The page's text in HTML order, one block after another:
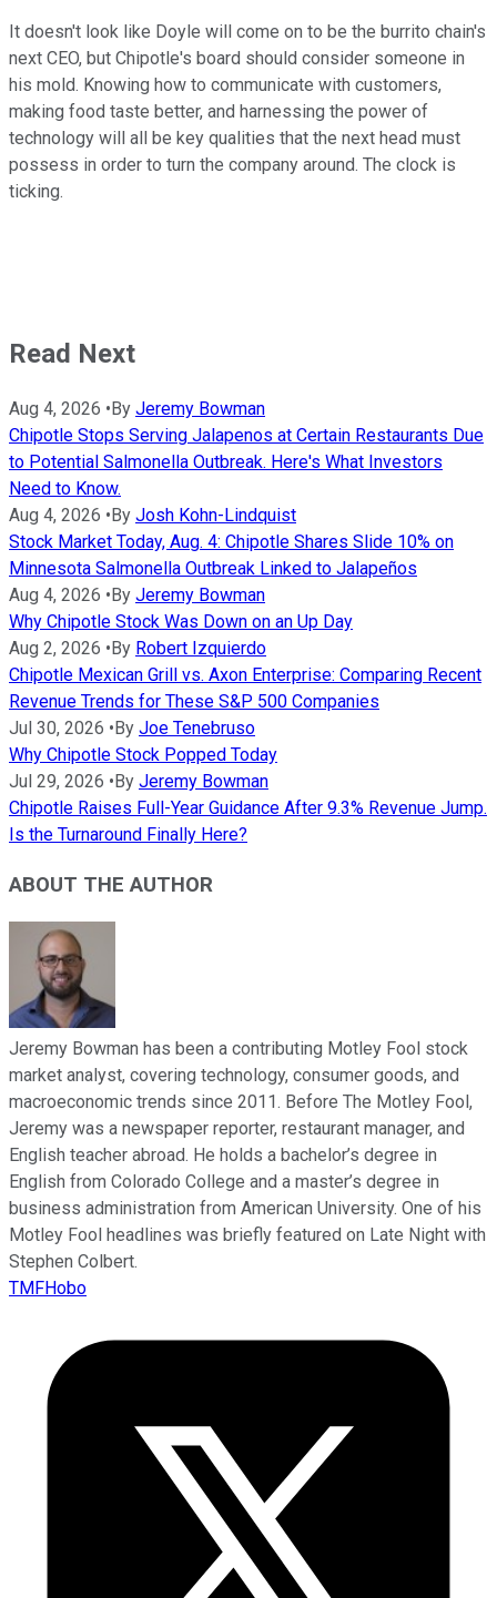
It doesn't look like Doyle will come on to be the burrito chain's
next CEO, but Chipotle's board should consider someone in
his mold. Knowing how to communicate with customers,
making food taste better, and harnessing the power of
technology will all be key qualities that the next head must
possess in order to turn the company around. The clock is
ticking.
Read Next
Aug 4, 2026 • By Jeremy Bowman
Chipotle Stops Serving Jalapenos at Certain Restaurants Due
to Potential Salmonella Outbreak. Here's What Investors
Need to Know.
Aug 4, 2026 • By Josh Kohn-Lindquist
Stock Market Today, Aug. 4: Chipotle Shares Slide 10% on
Minnesota Salmonella Outbreak Linked to Jalapeños
Aug 4, 2026 • By Jeremy Bowman
Why Chipotle Stock Was Down on an Up Day
Aug 2, 2026 • By Robert Izquierdo
Chipotle Mexican Grill vs. Axon Enterprise: Comparing Recent
Revenue Trends for These S&P 500 Companies
Jul 30, 2026 • By Joe Tenebruso
Why Chipotle Stock Popped Today
Jul 29, 2026 • By Jeremy Bowman
Chipotle Raises Full-Year Guidance After 9.3% Revenue Jump.
Is the Turnaround Finally Here?
ABOUT THE AUTHOR
Jeremy Bowman has been a contributing Motley Fool stock
market analyst, covering technology, consumer goods, and
macroeconomic trends since 2011. Before The Motley Fool,
Jeremy was a newspaper reporter, restaurant manager, and
English teacher abroad. He holds a bachelor’s degree in
English from Colorado College and a master’s degree in
business administration from American University. One of his
Motley Fool headlines was briefly featured on Late Night with
Stephen Colbert.
TMFHobo